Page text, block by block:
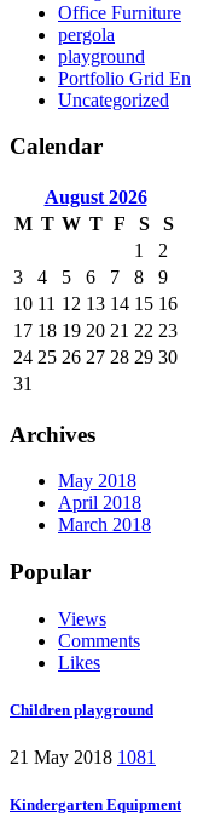
Office Furniture
pergola
playground
Portfolio Grid En
Uncategorized
Calendar
August 2026
M T W T F S
S
1
2
3
4 5 6 7 8
9
10 11 12 13 14 15 16
17 18 19 20 21 22 23
24 25 26 27 28 29 30
31
Archives
May 2018
April 2018
March 2018
Popular
Views
Comments
Likes
Children playground
21 May 2018 1081
Kindergarten Equipment